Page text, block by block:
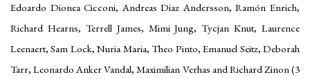
Edoardo Dionea Cicconi, Andreas Diaz Andersson, Ramón Enrich,
Richard Hearns, Terrell James, Mimi Jung, Tycjan Knut, Laurence
Leenaert, Sam Lock, Nuria Maria, Theo Pinto, Emanuel Seitz, Deborah
Tarr, Leonardo Anker Vandal, Maximilian Verhas and Richard Zinon (3